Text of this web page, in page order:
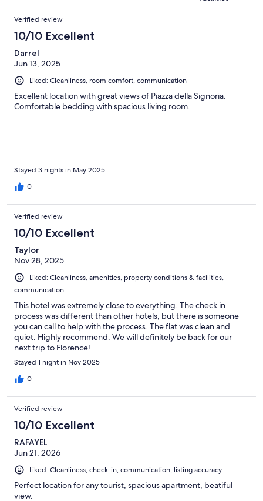
10
reviews
Reviews
Verified review
10/10 Excellent
Darrel
Jun 13, 2025
Liked: Cleanliness, room comfort, communication
Excellent location with great views of Piazza della Signoria.
Comfortable bedding with spacious living room.
Stayed 3 nights in May 2025
0
Verified review
10/10 Excellent
Taylor
Nov 28, 2025
Liked: Cleanliness, amenities, property conditions & facilities,
communication
This hotel was extremely close to everything. The check in
process was different than other hotels, but there is someone
you can call to help with the process. The flat was clean and
quiet. Highly recommend. We will definitely be back for our
next trip to Florence!
Stayed 1 night in Nov 2025
0
Verified review
10/10 Excellent
RAFAYEL
Jun 21, 2026
Liked: Cleanliness, check-in, communication, listing accuracy
Perfect location for any tourist, spacious apartment, beatiful
view.